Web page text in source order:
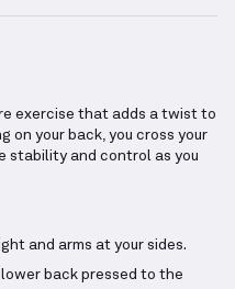
exercise that adds a twist to
on your back, you cross your
stability and control as you
and arms at your sides.
back pressed to the